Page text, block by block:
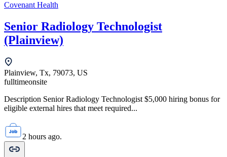
Covenant Health
Senior Radiology Technologist
(Plainview)
Plainview, Tx, 79073, US
fulltimeonsite
Description Senior Radiology Technologist $5,000 hiring bonus for
eligible external hires that meet required...
2 hours ago.